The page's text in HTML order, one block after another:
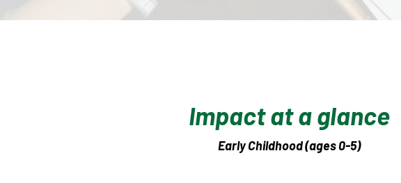
Impact at a glance
Early Childhood (ages 0-5)